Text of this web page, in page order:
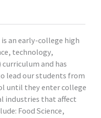
an early-college high
technology,
and has
lead our students from
until they enter college
industries that affect
Food Science,